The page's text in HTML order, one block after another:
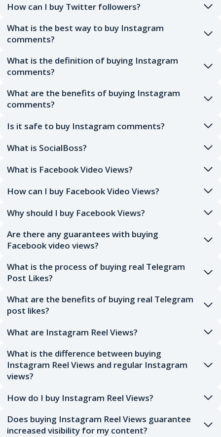
How can I buy Twitter followers?
What is the best way to buy Instagram
comments?
What is the definition of buying Instagram
comments?
What are the benefits of buying Instagram
comments?
Is it safe to buy Instagram comments?
What is SocialBoss?
What is Facebook Video Views?
How can I buy Facebook Video Views?
Why should I buy Facebook Views?
Are there any guarantees with buying
Facebook video views?
What is the process of buying real Telegram
Post Likes?
What are the benefits of buying real Telegram
post likes?
What are Instagram Reel Views?
What is the difference between buying
Instagram Reel Views and regular Instagram
views?
How do I buy Instagram Reel Views?
Does buying Instagram Reel Views guarantee
increased visibility for my content?